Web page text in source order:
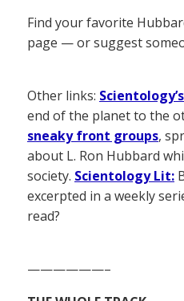
Find your favorite
page — or suggest
Other links:
end of the planet to the
sneaky front groups,
about L. Ron Hubbard
society. Scientology Lit:
excerpted in a weekly
read?
——————–